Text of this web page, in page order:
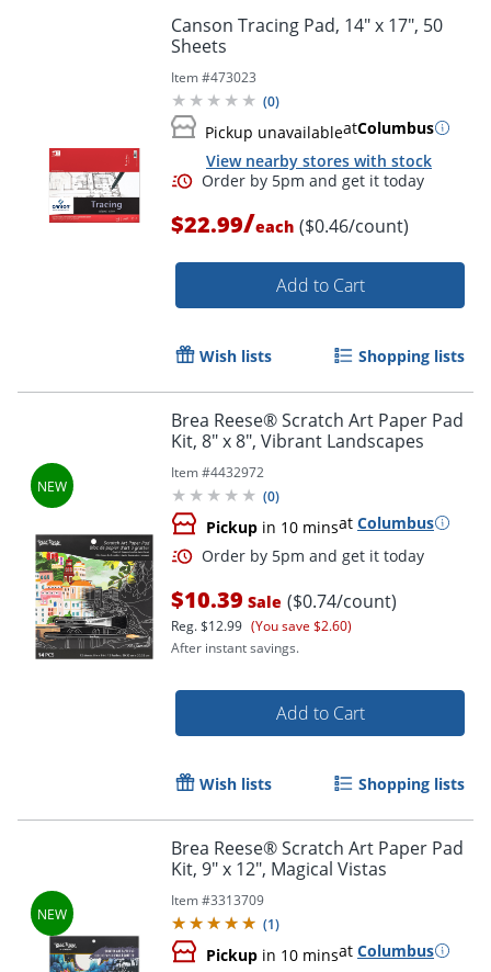
Order by 5pm and get it
Canson Tracing Pad, 14" x 17", 50
Sheets
Item #473023
(0)
Pickup unavailableatColumbus
View nearby stores with stock
$22.99/each ($0.46/count)
Add to Cart
Wish lists Shopping lists
Brea Reese® Scratch Art Paper Pad
Kit, 8" x 8", Vibrant Landscapes
Item #4432972
(0)
Pickup in 10 minsat Columbus
$10.39 Sale ($0.74/count)
Reg.$12.99 (You save $2.60)
After instant savings.
Add to Cart
Wish lists Shopping lists
Brea Reese® Scratch Art Paper Pad
Kit, 9" x 12", Magical Vistas
Item #3313709
(1)
Pickup in 10 minsat Columbus